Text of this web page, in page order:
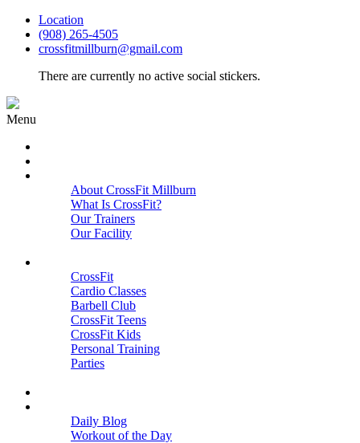
Location
(908) 265-4505
crossfitmillburn@gmail.com
There are currently no active social stickers.
Menu
About CrossFit Millburn
What Is CrossFit?
Our Trainers
Our Facility
CrossFit
Cardio Classes
Barbell Club
CrossFit Teens
CrossFit Kids
Personal Training
Parties
Daily Blog
Workout of the Day